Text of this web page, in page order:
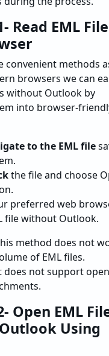
Read EML
convenient methods
browsers we can
without Outlook by
into browser-
to the EML file
the file and choose
preferred web
file without Outlook.
method does not
of EML files.
does not support
Open EML
Using